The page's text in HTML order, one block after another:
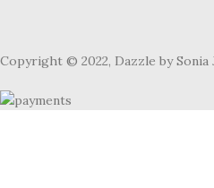
Copyright © 2022, Dazzle by